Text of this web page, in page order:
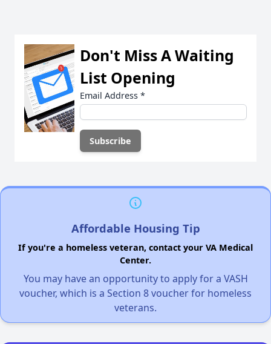
Don't Miss A Waiting
List Opening
Email Address *
Affordable Housing Tip
If you're a homeless veteran, contact your VA Medical
Center.
You may have an opportunity to apply for a VASH
voucher, which is a Section 8 voucher for homeless
veterans.